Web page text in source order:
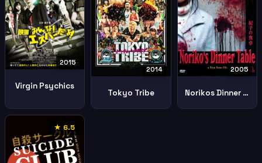
2015
Virgin Psychics
2014
Tokyo Tribe
2005
Norikos Dinner Table
★ 6.5